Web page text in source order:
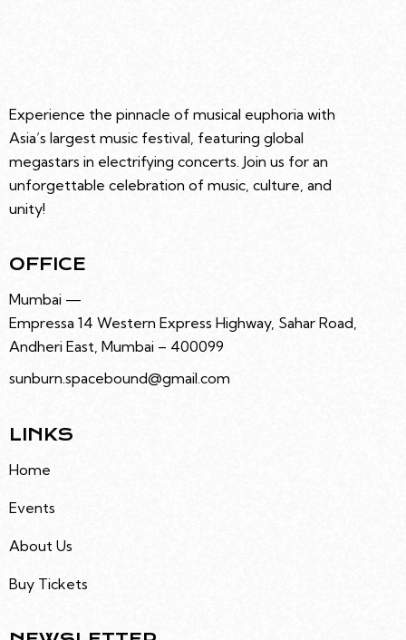
Experience the pinnacle of musical euphoria with
Asia’s largest music festival, featuring global
megastars in electrifying concerts. Join us for an
unforgettable celebration of music, culture, and
unity!
OFFICE
Mumbai —
Empressa 14 Western Express Highway, Sahar Road,
Andheri East, Mumbai – 400099
sunburn.spacebound@gmail.com
LINKS
Home
Events
About Us
Buy Tickets